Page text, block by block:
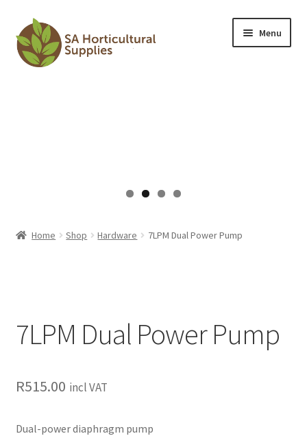
Skip
to
navigation
Skip
to
content
Menu
CARTHome Shop Hardware 7LPM Dual Power Pump
7LPM Dual Power Pump
R515.00 incl VAT
Dual-power diaphragm pump